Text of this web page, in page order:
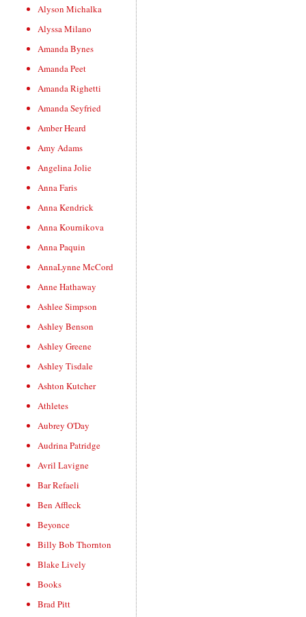
Alyson Michalka
Alyssa Milano
Amanda Bynes
Amanda Peet
Amanda Righetti
Amanda Seyfried
Amber Heard
Amy Adams
Angelina Jolie
Anna Faris
Anna Kendrick
Anna Kournikova
Anna Paquin
AnnaLynne McCord
Anne Hathaway
Ashlee Simpson
Ashley Benson
Ashley Greene
Ashley Tisdale
Ashton Kutcher
Athletes
Aubrey O'Day
Audrina Patridge
Avril Lavigne
Bar Refaeli
Ben Affleck
Beyonce
Billy Bob Thornton
Blake Lively
Books
Brad Pitt